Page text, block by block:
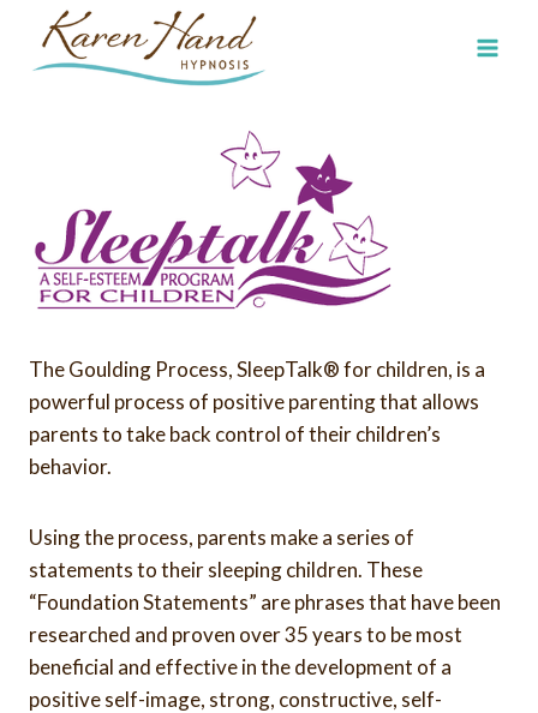
The Goulding Process, SleepTalk® for children, is a
powerful process of positive parenting that allows
parents to take back control of their children’s
behavior.
Using the process, parents make a series of
statements to their sleeping children. These
“Foundation Statements” are phrases that have been
researched and proven over 35 years to be most
beneficial and effective in the development of a
positive self-image, strong, constructive, self-